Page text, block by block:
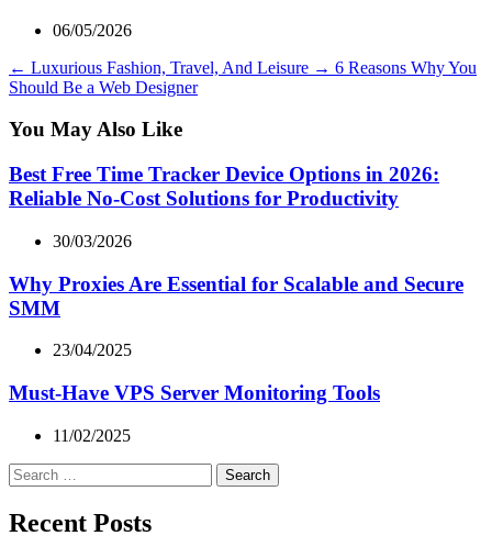
06/05/2026
← Luxurious Fashion, Travel, And Leisure → 6 Reasons Why You
Should Be a Web Designer
You May Also Like
Best Free Time Tracker Device Options in 2026:
Reliable No-Cost Solutions for Productivity
30/03/2026
Why Proxies Are Essential for Scalable and Secure
SMM
23/04/2025
Must-Have VPS Server Monitoring Tools
11/02/2025
Search
for:
Recent Posts